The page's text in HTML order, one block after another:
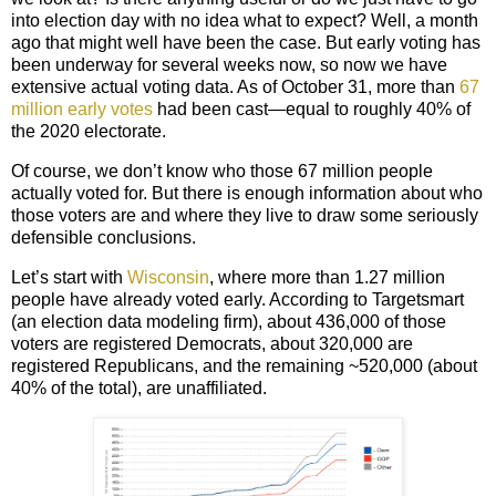
into election day with no idea what to expect? Well, a month
ago that might well have been the case. But early voting has
been underway for several weeks now, so now we have
extensive actual voting data. As of October 31, more than 67
million early votes had been cast—equal to roughly 40% of
the 2020 electorate.
Of course, we don’t know who those 67 million people
actually voted for. But there is enough information about who
those voters are and where they live to draw some seriously
defensible conclusions.
Let’s start with Wisconsin, where more than 1.27 million
people have already voted early. According to Targetsmart
(an election data modeling firm), about 436,000 of those
voters are registered Democrats, about 320,000 are
registered Republicans, and the remaining ~520,000 (about
40% of the total), are unaffiliated.